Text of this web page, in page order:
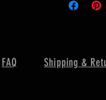
FAQ Shipping &